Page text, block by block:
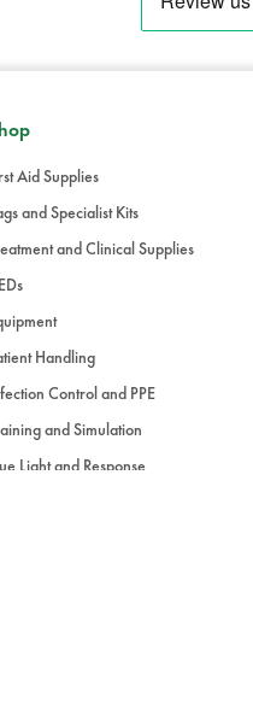
Aid Supplies
and Specialist Kits
and Clinical Supplies
Handling
Control and PPE
and Simulation
Light and Response